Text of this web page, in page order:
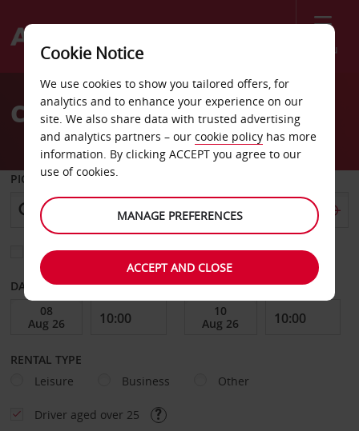
Menu
Welcome
AvisCar Hire in Poland
PICK-UP FROM
Choose a different return location
DATE FROM DATE TO
RENTAL TYPE
Leisure
Business Other
Driver aged over 25
Cookie Notice
We use cookies to show you tailored offers, for
analytics and to enhance your experience on our
site. We also share data with trusted advertising
and analytics partners – our cookie policy has more
information. By clicking ACCEPT you agree to our
use of cookies.
MANAGE PREFERENCES
ACCEPT AND CLOSE